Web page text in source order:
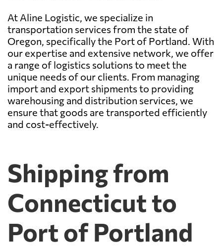
At Aline Logistic, we specialize in
transportation services from the state of
Oregon, specifically the Port of Portland. With
our expertise and extensive network, we offer
a range of logistics solutions to meet the
unique needs of our clients. From managing
import and export shipments to providing
warehousing and distribution services, we
ensure that goods are transported efficiently
and cost-effectively.
Shipping from
Connecticut to
Port of Portland